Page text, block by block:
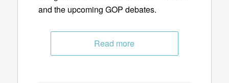
and the upcoming GOP debates.
Read more